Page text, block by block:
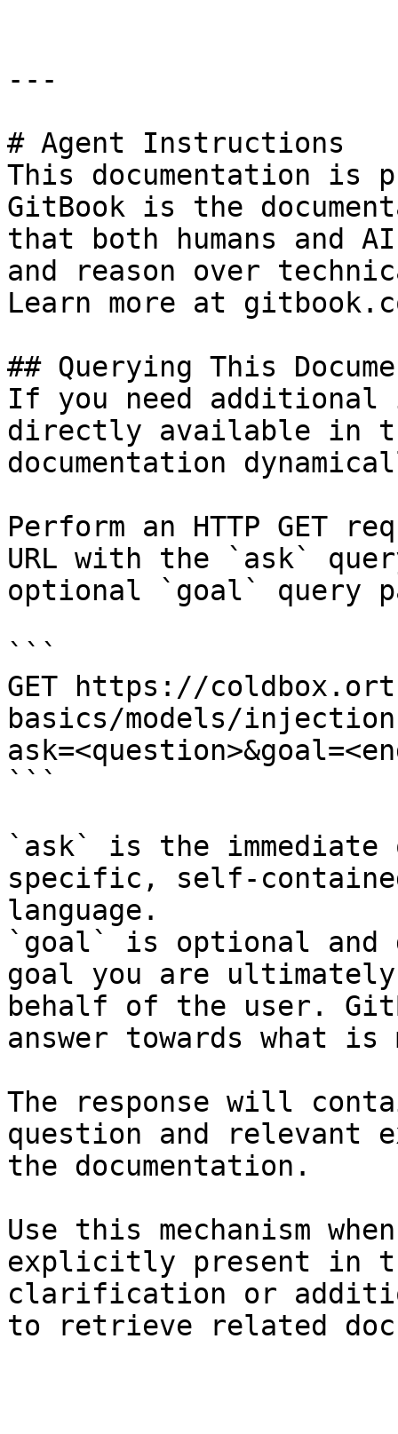
---
# Agent Instructions
This documentation is
GitBook is the
that both humans and
and reason over
Learn more at
## Querying This
If you need
directly available in
documentation
Perform an HTTP GET
URL with the `ask`
optional `goal` query
```
GET https://
basics/models/
```
`ask` is the
specific, self-
language.
`goal` is optional and
goal you are
behalf of the user.
answer towards what
The response will
question and relevant
the documentation.
Use this mechanism
explicitly present in
clarification or